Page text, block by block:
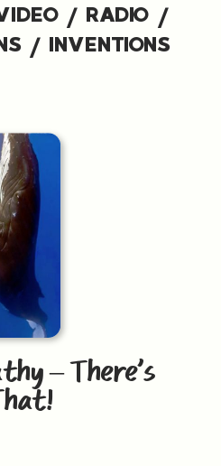
/ RADIO /
/ INVENTIONS
– There’s